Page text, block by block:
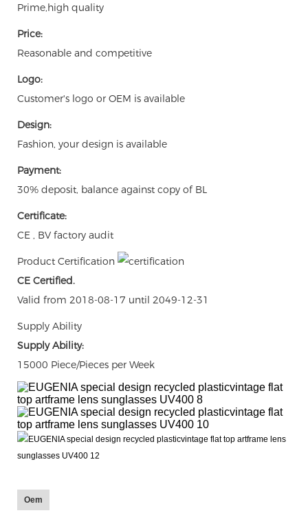
Prime,high quality
Price:
Reasonable and competitive
Logo:
Customer's logo or OEM is available
Design:
Fashion, your design is available
Payment:
30% deposit, balance against copy of BL
Certificate:
CE , BV factory audit
Product Certification
CE Certified.
Valid from 2018-08-17 until 2049-12-31
Supply Ability
Supply Ability:
15000 Piece/Pieces per Week
Oem